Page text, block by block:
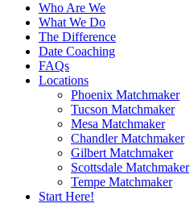
Who Are We
What We Do
The Difference
Date Coaching
FAQs
Locations
Phoenix Matchmaker
Tucson Matchmaker
Mesa Matchmaker
Chandler Matchmaker
Gilbert Matchmaker
Scottsdale Matchmaker
Tempe Matchmaker
Start Here!